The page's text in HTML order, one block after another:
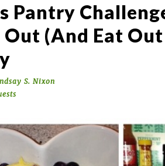
Pantry
Out (and Eat
S. Nixon